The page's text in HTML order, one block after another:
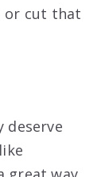
or cut that
deserve